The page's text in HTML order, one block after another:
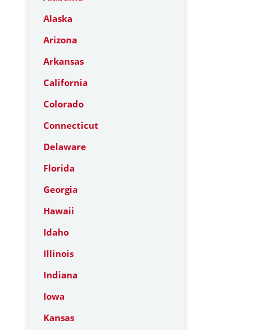
Alaska
Arizona
Arkansas
California
Colorado
Connecticut
Delaware
Florida
Georgia
Hawaii
Idaho
Illinois
Indiana
Iowa
Kansas